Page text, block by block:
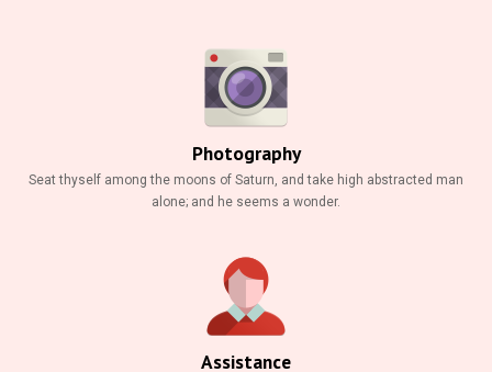
Home
About
Gallery
Photography
Seat thyself among the moons of Saturn, and take high abstracted man
alone; and he seems a wonder.
Assistance